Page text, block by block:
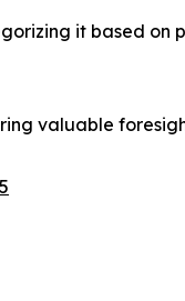
it based on
valuable